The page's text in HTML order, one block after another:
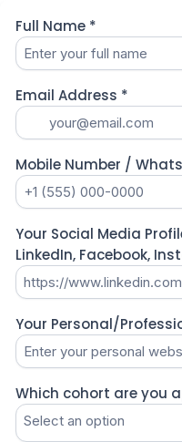
Full Name *
Email Address *
Mobile Number /
Your Social Media
LinkedIn, Facebook,
Your Personal/
Which cohort are you
Select an option